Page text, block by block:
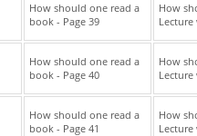
How should one read a
book - Page 39
How
Lecture
How should one read a
book - Page 40
How
Lecture
How should one read a
book - Page 41
How
Lecture